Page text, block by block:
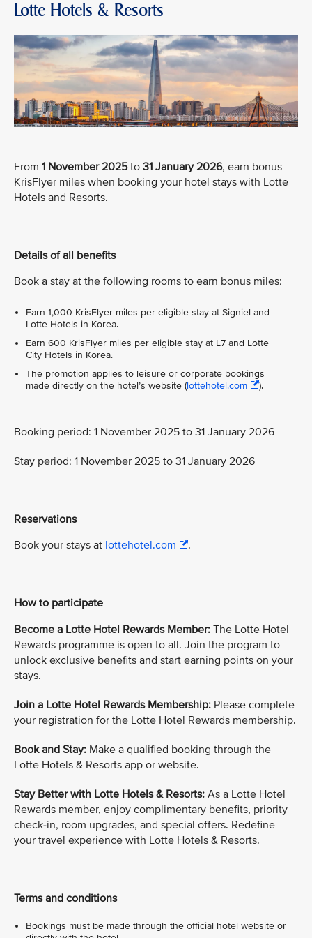
Lotte Hotels & Resorts
From 1 November 2025to 31 January 2026, earn bonus
KrisFlyer miles when booking your hotel stays with Lotte
Hotels and Resorts.
Details of all benefits
Book a stay at the following rooms to earn bonus miles:
Earn 1,000 KrisFlyer miles per eligible stay at Signiel and
Lotte Hotels in Korea.
Earn 600 KrisFlyer miles per eligible stay at L7 and Lotte
City Hotels in Korea.
The promotion applies to leisure or corporate bookings
made directly on the hotel’s website (lottehotel.com ).
Booking period: 1 November 2025 to 31 January 2026
Stay period: 1 November 2025 to 31 January 2026
Reservations
Book your stays at lottehotel.com .
How to participate
Become a Lotte Hotel Rewards Member: The Lotte Hotel
Rewards programme is open to all. Join the program to
unlock exclusive benefits and start earning points on your
stays.
Join a Lotte Hotel Rewards Membership: Please complete
your registration for the Lotte Hotel Rewards membership.
Book and Stay: Make a qualified booking through the
Lotte Hotels & Resorts app or website.
Stay Better with Lotte Hotels & Resorts: As a Lotte Hotel
Rewards member, enjoy complimentary benefits, priority
check-in, room upgrades, and special offers. Redefine
your travel experience with Lotte Hotels & Resorts.
Terms and conditions
Bookings must be made through the official hotel website or